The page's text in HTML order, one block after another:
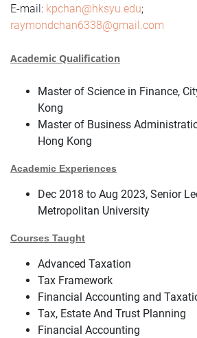
E-mail: kpchan@hksyu.edu;
raymondchan6338@gmail.com
Academic Qualification
Master of Science in Finance,
Kong
Master of Business
Hong Kong
Academic Experiences
Dec 2018 to Aug 2023, Senior
Metropolitan University
Courses Taught
Advanced Taxation
Tax Framework
Financial Accounting and
Tax, Estate And Trust Planning
Financial Accounting